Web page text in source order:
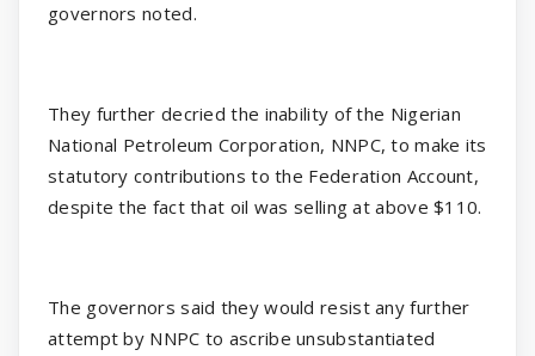
governors noted.
They further decried the inability of the Nigerian
National Petroleum Corporation, NNPC, to make its
statutory contributions to the Federation Account,
despite the fact that oil was selling at above $110.
The governors said they would resist any further
attempt by NNPC to ascribe unsubstantiated